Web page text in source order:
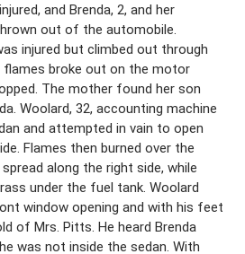
and Brenda, 2, and her
out of the automobile.
injured but climbed out through
flames broke out on the motor
The mother found her son
Woolard, 32, accounting machine
and attempted in vain to open
Flames then burned over the
along the right side, while
under the fuel tank. Woolard
window opening and with his feet
of Mrs. Pitts. He heard Brenda
was not inside the sedan. With